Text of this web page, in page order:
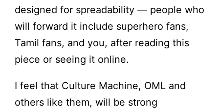
designed for spreadability — people who
will forward it include superhero fans,
Tamil fans, and you, after reading this
piece or seeing it online.
I feel that Culture Machine, OML and
others like them, will be strong